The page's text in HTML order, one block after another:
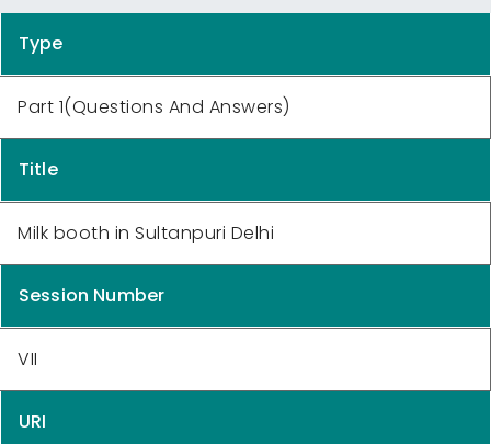
Type
Part 1(Questions And Answers)
Title
Milk booth in Sultanpuri Delhi
Session Number
VII
URI